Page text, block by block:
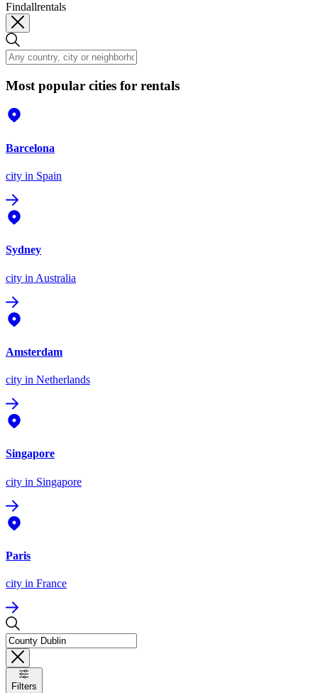
Findallrentals
Most popular cities for rentals
Barcelona
city in Spain
Sydney
city in Australia
Amsterdam
city in Netherlands
Singapore
city in Singapore
Paris
city in France
Filters